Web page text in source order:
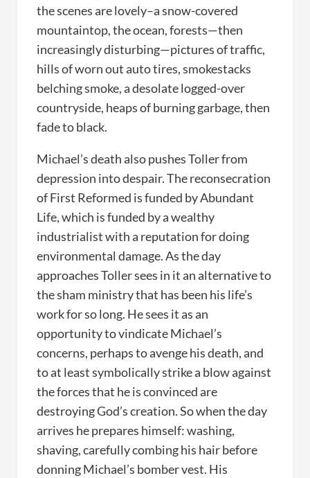
the scenes are lovely–a snow-covered
mountaintop, the ocean, forests—then
increasingly disturbing—pictures of traffic,
hills of worn out auto tires, smokestacks
belching smoke, a desolate logged-over
countryside, heaps of burning garbage, then
fade to black.
Michael’s death also pushes Toller from
depression into despair. The reconsecration
of First Reformed is funded by Abundant
Life, which is funded by a wealthy
industrialist with a reputation for doing
environmental damage. As the day
approaches Toller sees in it an alternative to
the sham ministry that has been his life’s
work for so long. He sees it as an
opportunity to vindicate Michael’s
concerns, perhaps to avenge his death, and
to at least symbolically strike a blow against
the forces that he is convinced are
destroying God’s creation. So when the day
arrives he prepares himself: washing,
shaving, carefully combing his hair before
donning Michael’s bomber vest. His